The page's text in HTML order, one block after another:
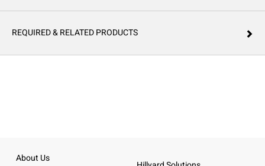
REQUIRED & RELATED PRODUCTS
About Us